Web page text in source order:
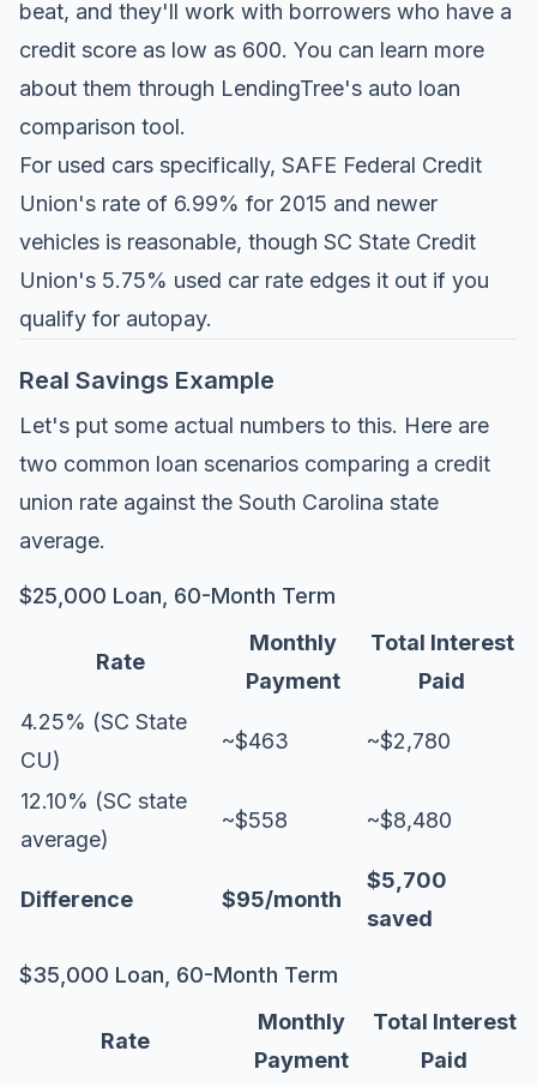
beat, and they'll work with borrowers who have a
credit score as low as 600. You can learn more
about them through LendingTree's auto loan
comparison tool.
For used cars specifically, SAFE Federal Credit
Union's rate of 6.99% for 2015 and newer
vehicles is reasonable, though SC State Credit
Union's 5.75% used car rate edges it out if you
qualify for autopay.
Real Savings Example
Let's put some actual numbers to this. Here are
two common loan scenarios comparing a credit
union rate against the South Carolina state
average.
$25,000 Loan, 60-Month Term
Rate
Monthly
Payment
Total Interest
Paid
4.25% (SC State
CU)
~$463 ~$2,780
12.10% (SC state
average)
~$558 ~$8,480
Difference $95/month
$5,700
saved
$35,000 Loan, 60-Month Term
Rate
Monthly
Payment
Total Interest
Paid